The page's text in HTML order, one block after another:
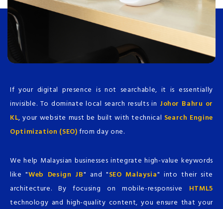
If your digital presence is not searchable, it is essentially
invisible. To dominate local search results in Johor Bahru or
KL, your website must be built with technical Search Engine
Optimization (SEO)from day one.
We help Malaysian businesses integrate high-value keywords
like "Web Design JB" and "SEO Malaysia" into their site
architecture. By focusing on mobile-responsive HTML5
technology and high-quality content, you ensure that your